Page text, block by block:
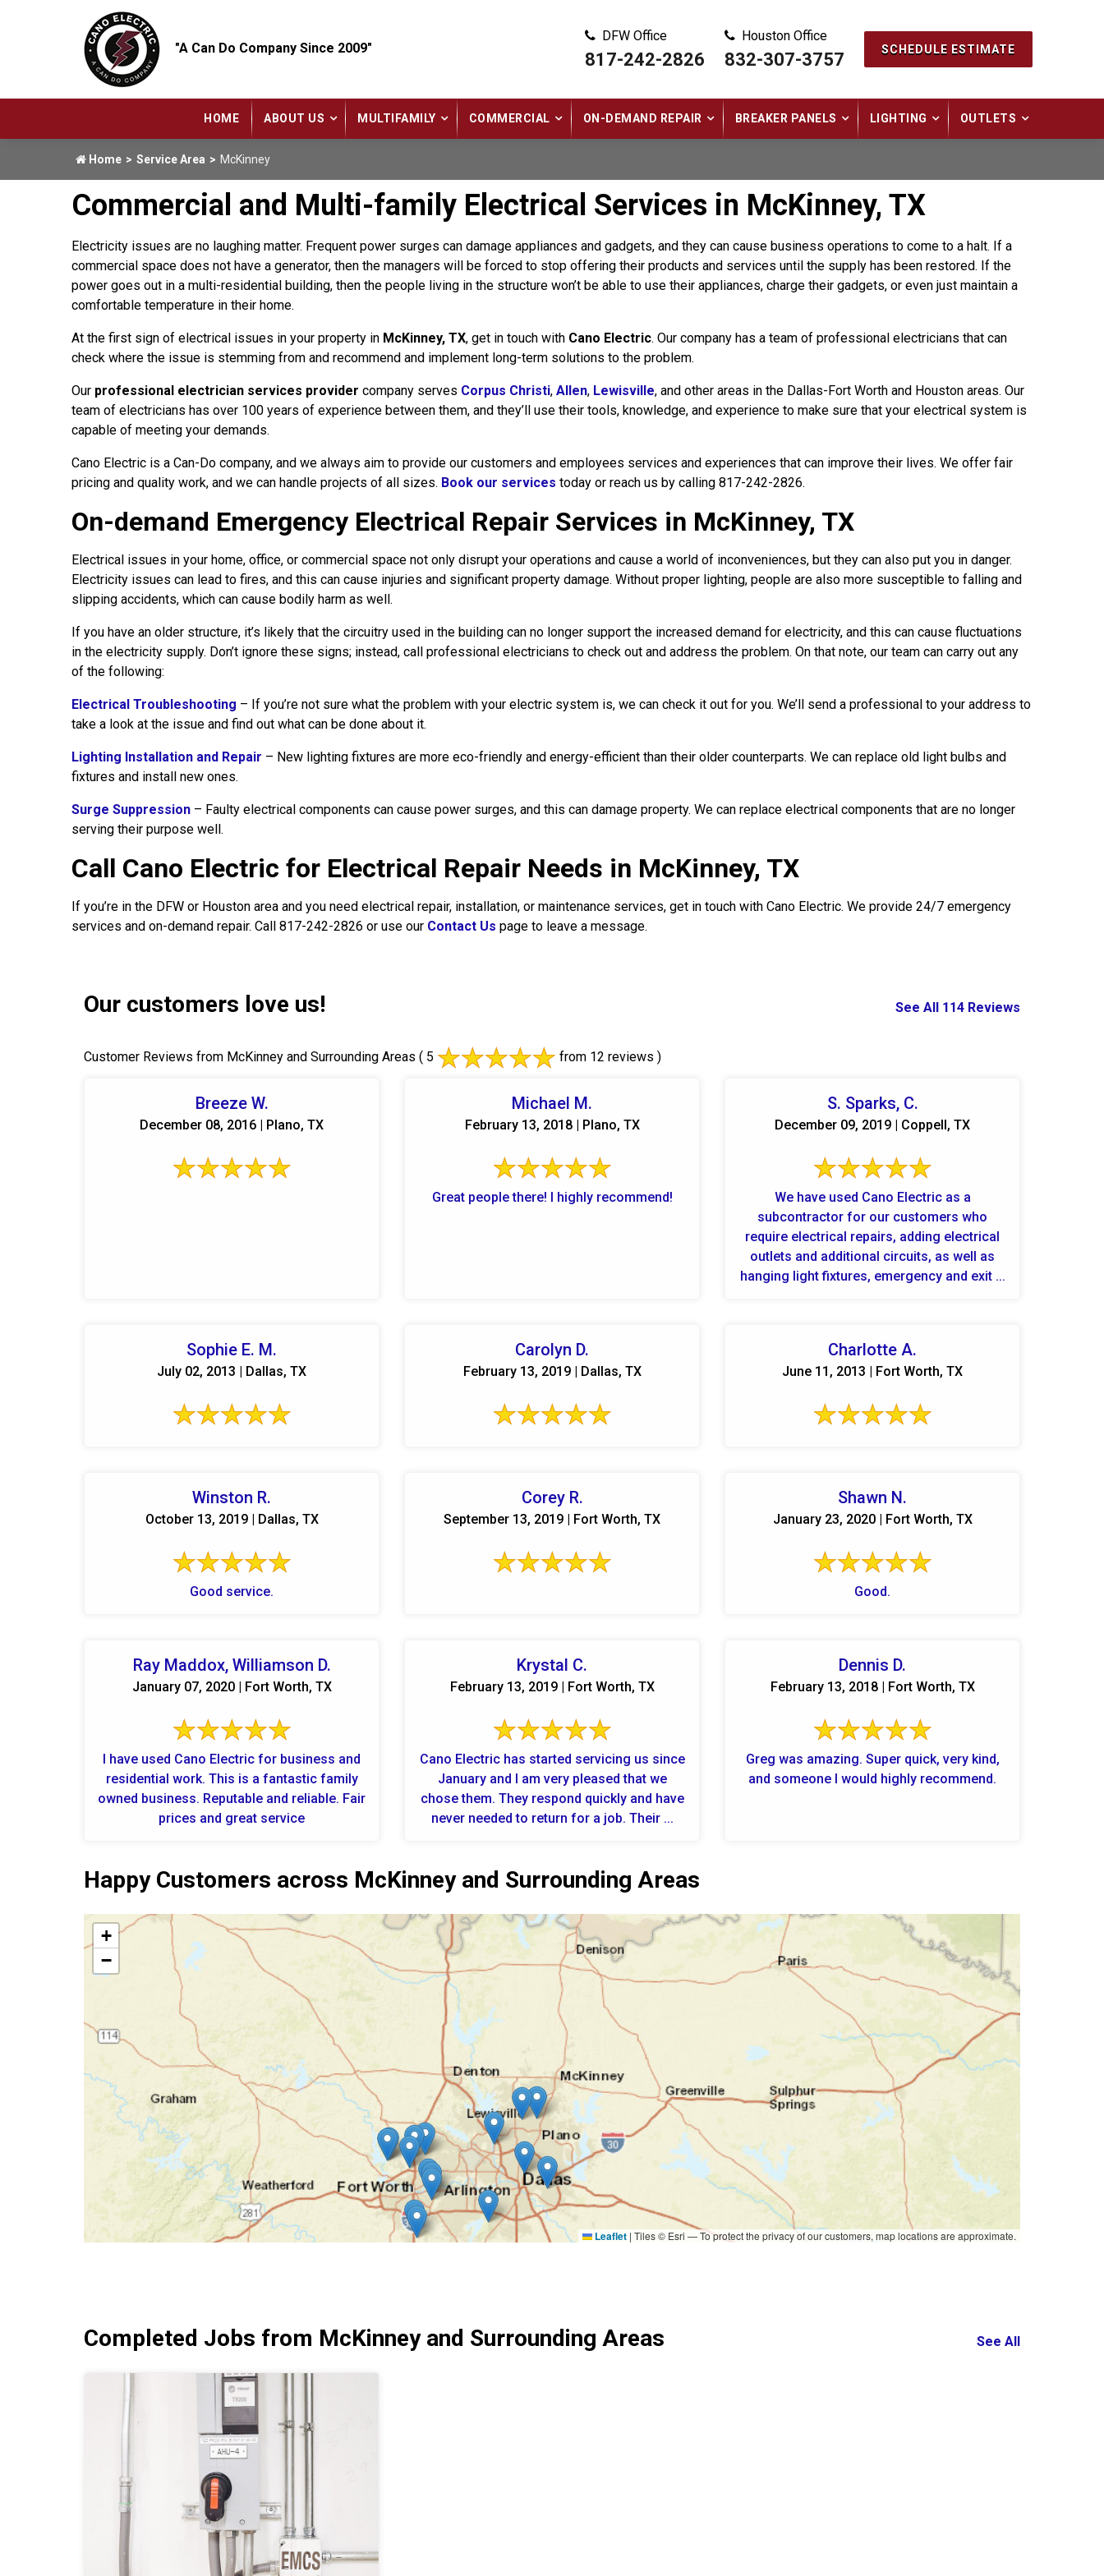
"A Can Do Company Since 2009"
DFW Office
817-242-2826
Houston Office
832-307-3757 SCHEDULE ESTIMATE
HOME ABOUT US MULTIFAMILY COMMERCIAL ON-DEMAND REPAIR BREAKER PANELS LIGHTING OUTLETS
Home Service Area McKinney
Commercial and Multi-family Electrical Services in McKinney, TX
Electricity issues are no laughing matter. Frequent power surges can damage appliances and gadgets, and they can cause business operations to come to a halt. If a
commercial space does not have a generator, then the managers will be forced to stop offering their products and services until the supply has been restored. If the
power goes out in a multi-residential building, then the people living in the structure won’t be able to use their appliances, charge their gadgets, or even just maintain a
comfortable temperature in their home.
At the first sign of electrical issues in your property in McKinney, TX, get in touch with Cano Electric. Our company has a team of professional electricians that can
check where the issue is stemming from and recommend and implement long-term solutions to the problem.
Our professional electrician services provider company serves Corpus Christi, Allen, Lewisville, and other areas in the Dallas-Fort Worth and Houston areas. Our
team of electricians has over 100 years of experience between them, and they’ll use their tools, knowledge, and experience to make sure that your electrical system is
capable of meeting your demands.
Cano Electric is a Can-Do company, and we always aim to provide our customers and employees services and experiences that can improve their lives. We offer fair
pricing and quality work, and we can handle projects of all sizes. Book our services today or reach us by calling 817-242-2826.
On-demand Emergency Electrical Repair Services in McKinney, TX
Electrical issues in your home, office, or commercial space not only disrupt your operations and cause a world of inconveniences, but they can also put you in danger.
Electricity issues can lead to fires, and this can cause injuries and significant property damage. Without proper lighting, people are also more susceptible to falling and
slipping accidents, which can cause bodily harm as well.
If you have an older structure, it’s likely that the circuitry used in the building can no longer support the increased demand for electricity, and this can cause fluctuations
in the electricity supply. Don’t ignore these signs; instead, call professional electricians to check out and address the problem. On that note, our team can carry out any
of the following:
Electrical Troubleshooting – If you’re not sure what the problem with your electric system is, we can check it out for you. We’ll send a professional to your address to
take a look at the issue and find out what can be done about it.
Lighting Installation and Repair – New lighting fixtures are more eco-friendly and energy-efficient than their older counterparts. We can replace old light bulbs and
fixtures and install new ones.
Surge Suppression – Faulty electrical components can cause power surges, and this can damage property. We can replace electrical components that are no longer
serving their purpose well.
Call Cano Electric for Electrical Repair Needs in McKinney, TX
If you’re in the DFW or Houston area and you need electrical repair, installation, or maintenance services, get in touch with Cano Electric. We provide 24/7 emergency
services and on-demand repair. Call 817-242-2826 or use our Contact Us page to leave a message.
Our customers love us! See All 114 Reviews
Customer Reviews from McKinney and Surrounding Areas ( 5 from 12 reviews )
Breeze W.
December 08, 2016 | Plano, TX
Michael M.
February 13, 2018 | Plano, TX
Great people there! I highly recommend!
S. Sparks, C.
December 09, 2019 | Coppell, TX
We have used Cano Electric as a
subcontractor for our customers who
require electrical repairs, adding electrical
outlets and additional circuits, as well as
hanging light fixtures, emergency and exit ...
Sophie E. M.
July 02, 2013 | Dallas, TX
Carolyn D.
February 13, 2019 | Dallas, TX
Charlotte A.
June 11, 2013 | Fort Worth, TX
Winston R.
October 13, 2019 | Dallas, TX
Good service.
Corey R.
September 13, 2019 | Fort Worth, TX
Shawn N.
January 23, 2020 | Fort Worth, TX
Good.
Ray Maddox, Williamson D.
January 07, 2020 | Fort Worth, TX
I have used Cano Electric for business and
residential work. This is a fantastic family
owned business. Reputable and reliable. Fair
prices and great service
Krystal C.
February 13, 2019 | Fort Worth, TX
Cano Electric has started servicing us since
January and I am very pleased that we
chose them. They respond quickly and have
never needed to return for a job. Their ...
Dennis D.
February 13, 2018 | Fort Worth, TX
Greg was amazing. Super quick, very kind,
and someone I would highly recommend.
Happy Customers across McKinney and Surrounding Areas
+
−
Leaflet | Tiles © Esri — To protect the privacy of our customers, map locations are approximate.
Completed Jobs from McKinney and Surrounding Areas See All